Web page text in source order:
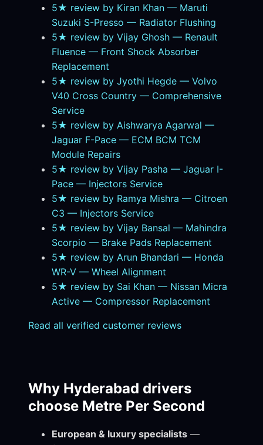
5★ review by Kiran Khan — Maruti
Suzuki S-Presso — Radiator Flushing
5★ review by Vijay Ghosh — Renault
Fluence — Front Shock Absorber
Replacement
5★ review by Jyothi Hegde — Volvo
V40 Cross Country — Comprehensive
Service
5★ review by Aishwarya Agarwal —
Jaguar F-Pace — ECM BCM TCM
Module Repairs
5★ review by Vijay Pasha — Jaguar I-
Pace — Injectors Service
5★ review by Ramya Mishra — Citroen
C3 — Injectors Service
5★ review by Vijay Bansal — Mahindra
Scorpio — Brake Pads Replacement
5★ review by Arun Bhandari — Honda
WR-V — Wheel Alignment
5★ review by Sai Khan — Nissan Micra
Active — Compressor Replacement
Read all verified customer reviews
Why Hyderabad drivers
choose Metre Per Second
European & luxury specialists —